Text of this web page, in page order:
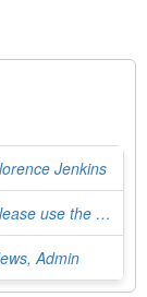
Jenkins
Please use the Contact Form
Admin